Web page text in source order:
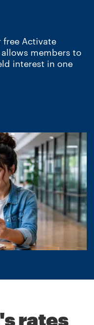
free Activate
members to
interest in one
rates